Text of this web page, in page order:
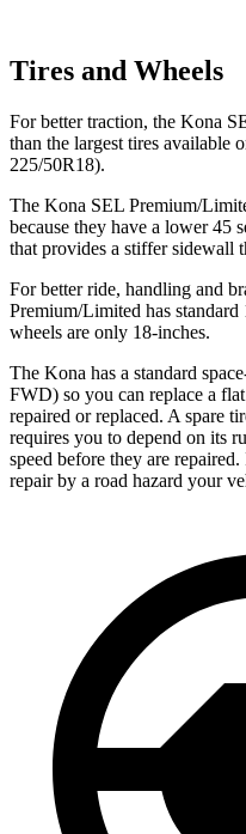
Tires and Wheels
For better traction, the Kona
than the largest tires available
225/50R18).
The Kona SEL Premium/
because they have a lower 45
that provides a stiffer sidewall
For better ride, handling and
Premium/Limited has
wheels are only 18-inches.
The Kona has a standard
FWD) so you can replace a
repaired or replaced. A spare
requires you to depend on its
speed before they are
repair by a road hazard your